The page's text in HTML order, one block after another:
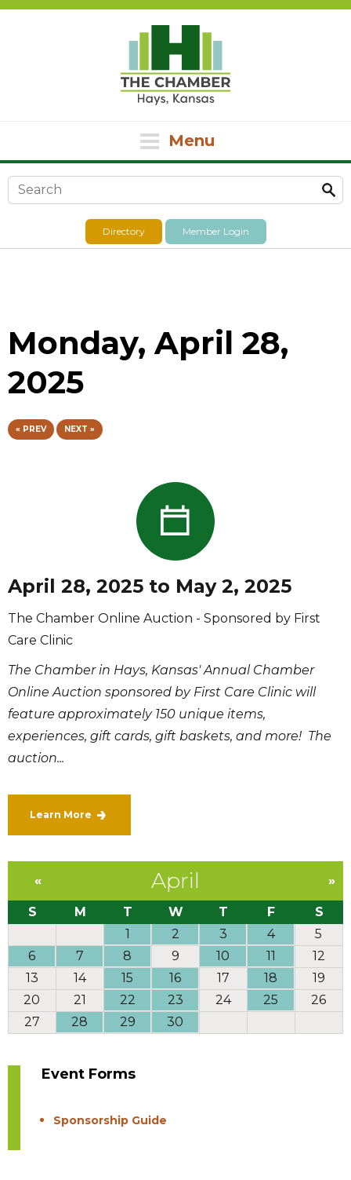
Menu
Search form
Directory Member Login
Monday, April 28,
2025
« PREV NEXT »
April 28, 2025 to May 2, 2025
The Chamber Online Auction - Sponsored by First
Care Clinic
The Chamber in Hays, Kansas' Annual Chamber
Online Auction sponsored by First Care Clinic will
feature approximately 150 unique items,
experiences, gift cards, gift baskets, and more! The
auction...
Learn More
April
« »
S M T W T F
S
1
2 3 4
5
6
7 8 9 10 11
12
13
14 15 16 17 18
19
20
21 22 23 24 25
26
27
28 29 30
Event Forms
Sponsorship Guide